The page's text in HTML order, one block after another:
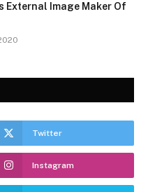
External Image Maker Of
Twitter
Instagram